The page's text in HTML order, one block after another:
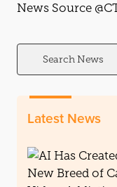
News Source
Search
Latest News